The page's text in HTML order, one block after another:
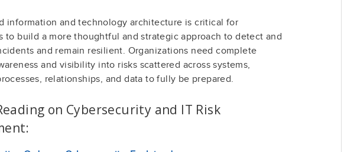
information and technology architecture is critical for
to build a more thoughtful and strategic approach to detect and
and remain resilient. Organizations need complete
and visibility into risks scattered across systems,
relationships, and data to fully be prepared.
on Cybersecurity and IT Risk